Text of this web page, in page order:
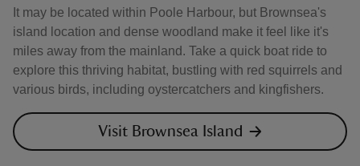
It may be located within Poole Harbour, but Brownsea's
island location and dense woodland make it feel like it's
miles away from the mainland. Take a quick boat ride to
explore this thriving habitat, bustling with red squirrels and
various birds, including oystercatchers and kingfishers.
Visit Brownsea Island